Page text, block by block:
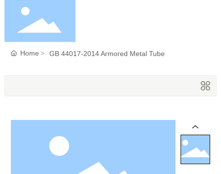
Home
Home GB 44017-2014 Armored Metal Tube